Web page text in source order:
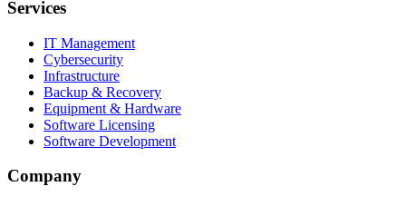
Services
IT Management
Cybersecurity
Infrastructure
Backup & Recovery
Equipment & Hardware
Software Licensing
Software Development
Company